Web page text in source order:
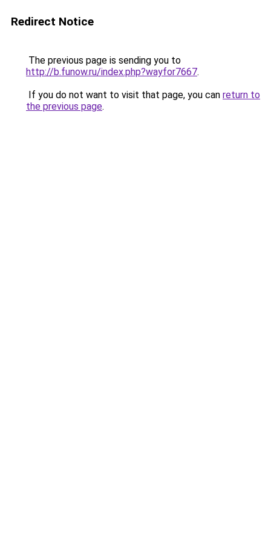
Redirect Notice
The previous page is sending you to
http://b.funow.ru/index.php?wayfor7667.
If you do not want to visit that page, you can return to
the previous page.